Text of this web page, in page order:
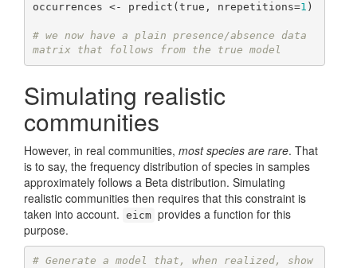
occurrences <- predict(true, nrepetitions=1 )
# we now have a plain presence/absence data
matrix that follows from the true model
Simulating realistic
communities
However, in real communities, most species are rare. That
is to say, the frequency distribution of species in samples
approximately follows a Beta distribution. Simulating
realistic communities then requires that this constraint is
taken into account. eicm provides a function for this
purpose.
# Generate a model that, when realized, show